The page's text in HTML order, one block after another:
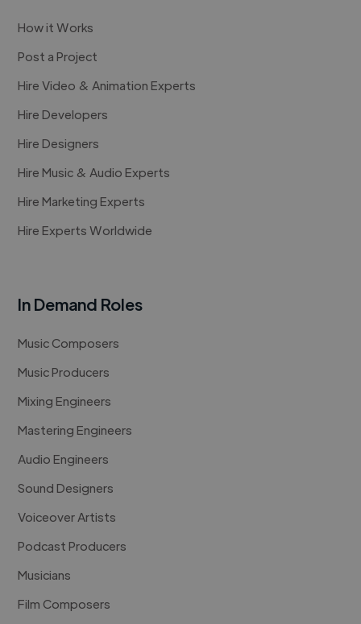
How it Works
Post a Project
Hire Video & Animation Experts
Hire Developers
Hire Designers
Hire Music & Audio Experts
Hire Marketing Experts
Hire Experts Worldwide
In Demand Roles
Music Composers
Music Producers
Mixing Engineers
Mastering Engineers
Audio Engineers
Sound Designers
Voiceover Artists
Podcast Producers
Musicians
Film Composers